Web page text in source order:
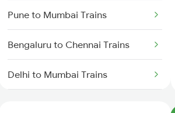
Pune to Mumbai Trains
Bengaluru to Chennai Trains
Delhi to Mumbai Trains